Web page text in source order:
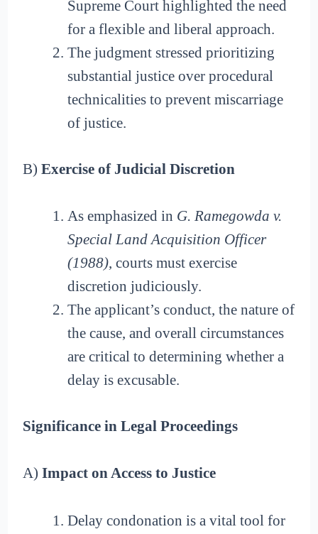
Supreme Court highlighted the need
for a flexible and liberal approach.
The judgment stressed prioritizing
substantial justice over procedural
technicalities to prevent miscarriage
of justice.
B)Exercise of Judicial Discretion
As emphasized in G. Ramegowda v.
Special Land Acquisition Officer
(1988), courts must exercise
discretion judiciously.
The applicant’s conduct, the nature of
the cause, and overall circumstances
are critical to determining whether a
delay is excusable.
Significance in Legal Proceedings
A)Impact on Access to Justice
Delay condonation is a vital tool for